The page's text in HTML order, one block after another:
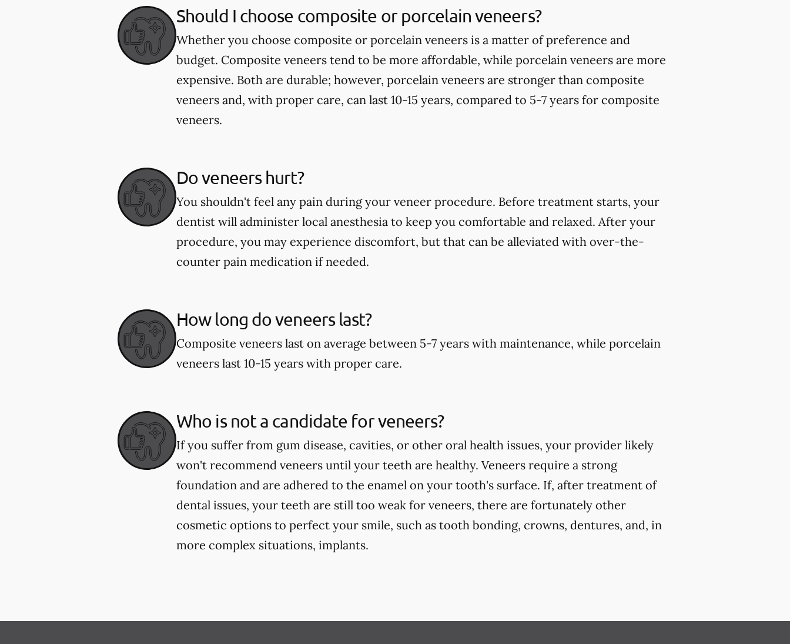
Should I choose composite or porcelain veneers?
Whether you choose composite or porcelain veneers is a matter of preference and
budget. Composite veneers tend to be more affordable, while porcelain veneers are more
expensive. Both are durable; however, porcelain veneers are stronger than composite
veneers and, with proper care, can last 10-15 years, compared to 5-7 years for composite
veneers.
Do veneers hurt?
You shouldn't feel any pain during your veneer procedure. Before treatment starts, your
dentist will administer local anesthesia to keep you comfortable and relaxed. After your
procedure, you may experience discomfort, but that can be alleviated with over-the-
counter pain medication if needed.
How long do veneers last?
Composite veneers last on average between 5-7 years with maintenance, while porcelain
veneers last 10-15 years with proper care.
Who is not a candidate for veneers?
If you suffer from gum disease, cavities, or other oral health issues, your provider likely
won't recommend veneers until your teeth are healthy. Veneers require a strong
foundation and are adhered to the enamel on your tooth's surface. If, after treatment of
dental issues, your teeth are still too weak for veneers, there are fortunately other
cosmetic options to perfect your smile, such as tooth bonding, crowns, dentures, and, in
more complex situations, implants.